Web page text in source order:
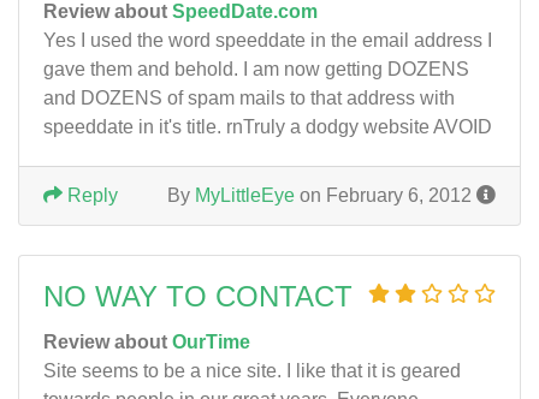
Review about SpeedDate.com
Yes I used the word speeddate in the email address I
gave them and behold. I am now getting DOZENS
and DOZENS of spam mails to that address with
speeddate in it's title. rnTruly a dodgy website AVOID
By MyLittleEye on February 6, 2012
Reply
NO WAY TO CONTACT
Review about OurTime
Site seems to be a nice site. I like that it is geared